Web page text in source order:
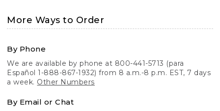
More Ways to Order
By Phone
We are available by phone at 800-441-5713 (para
Español 1-888-867-1932) from 8 a.m.-8 p.m. EST, 7 days
a week. Other Numbers
By Email or Chat